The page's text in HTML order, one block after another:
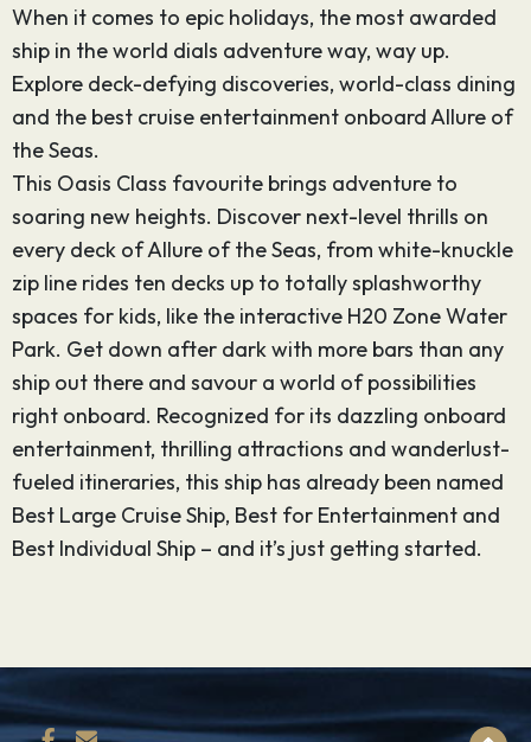
When it comes to epic holidays, the most awarded
ship in the world dials adventure way, way up.
Explore deck-defying discoveries, world-class dining
and the best cruise entertainment onboard Allure of
the Seas.
This Oasis Class favourite brings adventure to
soaring new heights. Discover next-level thrills on
every deck of Allure of the Seas, from white-knuckle
zip line rides ten decks up to totally splashworthy
spaces for kids, like the interactive H20 Zone Water
Park. Get down after dark with more bars than any
ship out there and savour a world of possibilities
right onboard. Recognized for its dazzling onboard
entertainment, thrilling attractions and wanderlust-
fueled itineraries, this ship has already been named
Best Large Cruise Ship, Best for Entertainment and
Best Individual Ship – and it’s just getting started.